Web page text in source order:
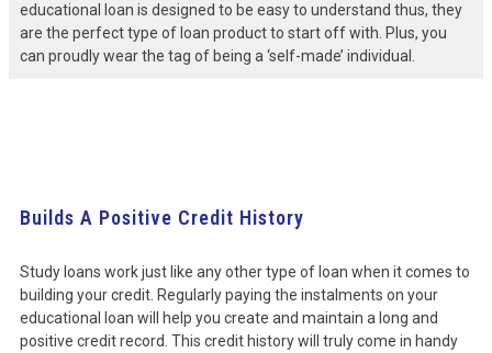
educational loan is designed to be easy to understand thus, they
are the perfect type of loan product to start off with. Plus, you
can proudly wear the tag of being a ‘self-made’ individual.
Builds A Positive Credit History
Study loans work just like any other type of loan when it comes to
building your credit. Regularly paying the instalments on your
educational loan will help you create and maintain a long and
positive credit record. This credit history will truly come in handy